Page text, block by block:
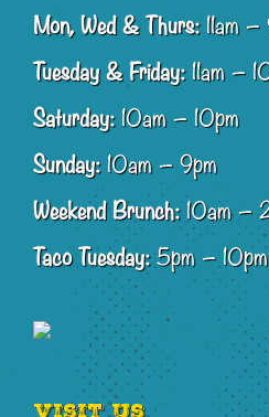
Mon, Wed & Thurs:11am –
Tuesday & Friday:11am –
Saturday:10am – 10pm
Sunday:10am – 9pm
Weekend Brunch:10am –
Taco Tuesday:5pm – 10pm
Visit Us